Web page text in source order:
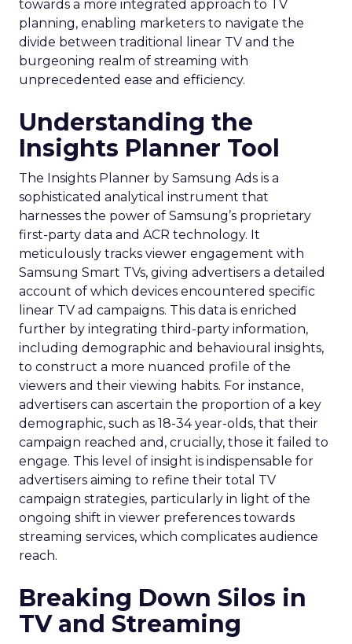
towards a more integrated approach to TV
planning, enabling marketers to navigate the
divide between traditional linear TV and the
burgeoning realm of streaming with
unprecedented ease and efficiency.
Understanding the
Insights Planner Tool
The Insights Planner by Samsung Ads is a
sophisticated analytical instrument that
harnesses the power of Samsung’s proprietary
first-party data and ACR technology. It
meticulously tracks viewer engagement with
Samsung Smart TVs, giving advertisers a detailed
account of which devices encountered specific
linear TV ad campaigns. This data is enriched
further by integrating third-party information,
including demographic and behavioural insights,
to construct a more nuanced profile of the
viewers and their viewing habits. For instance,
advertisers can ascertain the proportion of a key
demographic, such as 18-34 year-olds, that their
campaign reached and, crucially, those it failed to
engage. This level of insight is indispensable for
advertisers aiming to refine their total TV
campaign strategies, particularly in light of the
ongoing shift in viewer preferences towards
streaming services, which complicates audience
reach.
Breaking Down Silos in
TV and Streaming